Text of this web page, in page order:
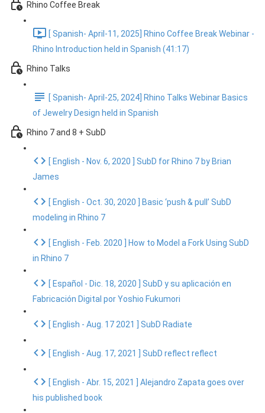
Rhino Coffee Break
[ Spanish- April-11, 2025] Rhino Coffee Break Webinar -
Rhino Introduction held in Spanish (41:17)
Rhino Talks
[ Spanish- April-25, 2024] Rhino Talks Webinar Basics
of Jewelry Design held in Spanish
Rhino 7 and 8 + SubD
[ English - Nov. 6, 2020 ] SubD for Rhino 7 by Brian
James
[ English - Oct. 30, 2020 ] Basic ‘push & pull’ SubD
modeling in Rhino 7
[ English - Feb. 2020 ] How to Model a Fork Using SubD
in Rhino 7
[ Español - Dic. 18, 2020 ] SubD y su aplicación en
Fabricación Digital por Yoshio Fukumori
[ English - Aug. 17 2021 ] SubD Radiate
[ English - Aug. 17, 2021 ] SubD reflect reflect
[ English - Abr. 15, 2021 ] Alejandro Zapata goes over
his published book